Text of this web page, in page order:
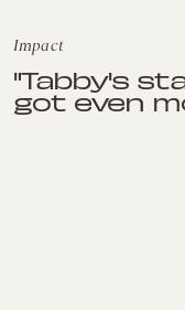
Impact
"Tabby's
got even